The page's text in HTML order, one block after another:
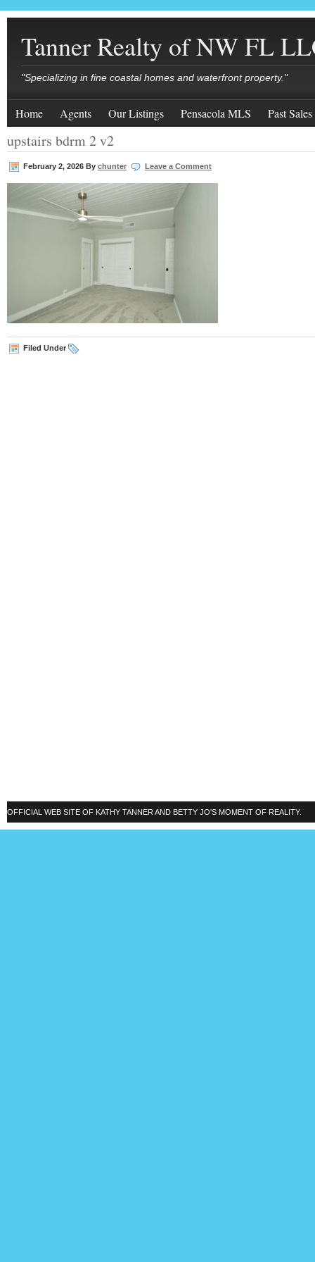
Tanner Realty of NW FL
"Specializing in fine coastal homes and waterfront property."
Home Agents Our Listings Pensacola MLS Past Sales
upstairs bdrm 2 v2
February 2, 2026 By chunter Leave a Comment
Filed Under
OFFICIAL WEB SITE OF KATHY TANNER AND BETTY JO'S MOMENT OF REALITY.